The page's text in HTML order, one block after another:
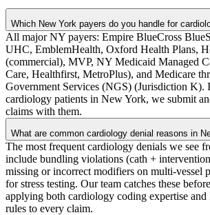
Which New York payers do you handle for
All major NY payers: Empire BlueCross
UHC, EmblemHealth, Oxford Health Plans,
(commercial), MVP, NY Medicaid Managed
Care, Healthfirst, MetroPlus), and Medicare
Government Services (NGS) (Jurisdiction K).
cardiology patients in New York, we submit
claims with them.
What are common cardiology denial reasons in
The most frequent cardiology denials we see
include bundling violations (cath + intervention
missing or incorrect modifiers on multi-vessel
for stress testing. Our team catches these
applying both cardiology coding expertise
rules to every claim.